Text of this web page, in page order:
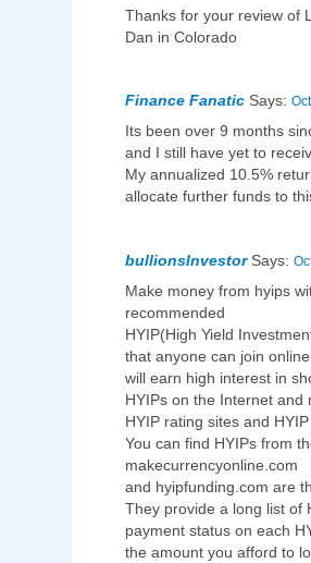
Thanks for your review of
Dan in Colorado
Finance Fanatic Says:
Its been over 9 months
and I still have yet to
My annualized 10.5%
allocate further funds to
bullionsInvestor Says:
Make money from hyips
recommended
HYIP(High Yield
that anyone can join
will earn high interest in
HYIPs on the Internet
HYIP rating sites and
You can find HYIPs from
makecurrencyonline.com
and hyipfunding.com are
They provide a long list of
payment status on each
the amount you afford to